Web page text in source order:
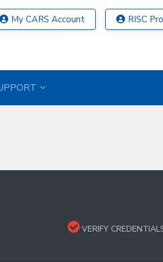
My CARS Account RISC
VERIFY